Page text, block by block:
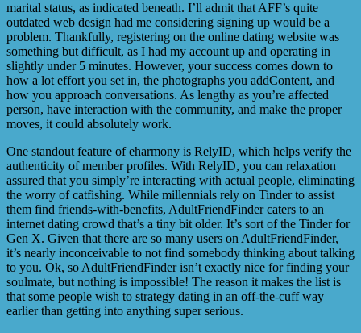
marital status, as indicated beneath. I’ll admit that AFF’s quite
outdated web design had me considering signing up would be a
problem. Thankfully, registering on the online dating website was
something but difficult, as I had my account up and operating in
slightly under 5 minutes. However, your success comes down to
how a lot effort you set in, the photographs you addContent, and
how you approach conversations. As lengthy as you’re affected
person, have interaction with the community, and make the proper
moves, it could absolutely work.
One standout feature of eharmony is RelyID, which helps verify the
authenticity of member profiles. With RelyID, you can relaxation
assured that you simply’re interacting with actual people, eliminating
the worry of catfishing. While millennials rely on Tinder to assist
them find friends-with-benefits, AdultFriendFinder caters to an
internet dating crowd that’s a tiny bit older. It’s sort of the Tinder for
Gen X. Given that there are so many users on AdultFriendFinder,
it’s nearly inconceivable to not find somebody thinking about talking
to you. Ok, so AdultFriendFinder isn’t exactly nice for finding your
soulmate, but nothing is impossible! The reason it makes the list is
that some people wish to strategy dating in an off-the-cuff way
earlier than getting into anything super serious.